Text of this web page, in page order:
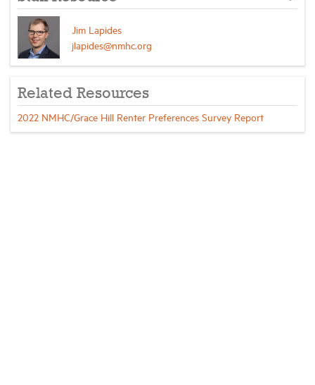
Jim Lapides
jlapides@nmhc.org
Related Resources
2022 NMHC/Grace Hill Renter Preferences Survey Report